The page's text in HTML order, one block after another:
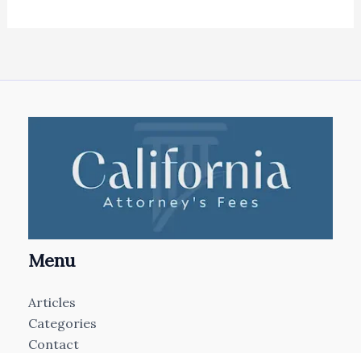
Menu
Articles
Categories
Contact